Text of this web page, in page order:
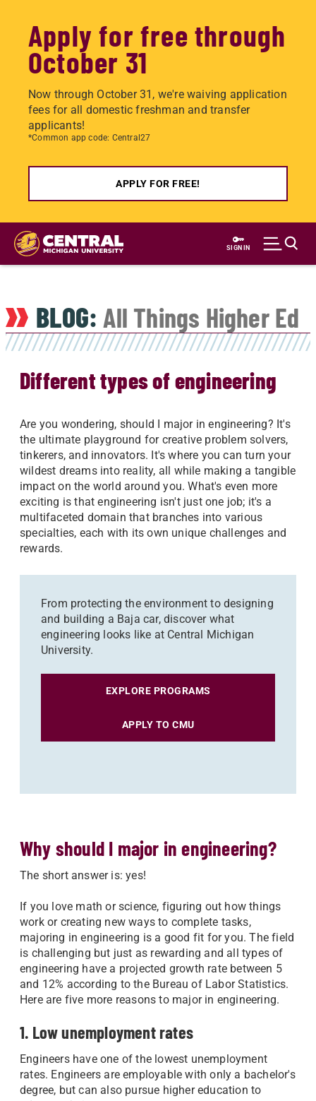
Apply for free through
October 31
Now through October 31, we're waiving application
fees for all domestic freshman and transfer
applicants!
*Common app code: Central27
APPLY FOR FREE!
Skip
main
SIGN IN
BLOG: All Things Higher Ed
Different types of engineering
Are you wondering, should I major in engineering? It's
the ultimate playground for creative problem solvers,
tinkerers, and innovators. It's where you can turn your
wildest dreams into reality, all while making a tangible
impact on the world around you. What's even more
exciting is that engineering isn't just one job; it's a
multifaceted domain that branches into various
specialties, each with its own unique challenges and
rewards.
From protecting the environment to designing
and building a Baja car, discover what
engineering looks like at Central Michigan
University.
EXPLORE PROGRAMS
APPLY TO CMU
Why should I major in engineering?
The short answer is: yes!
If you love math or science, figuring out how things
work or creating new ways to complete tasks,
majoring in engineering is a good fit for you. The field
is challenging but just as rewarding and all types of
engineering have a projected growth rate between 5
and 12% according to the Bureau of Labor Statistics.
Here are five more reasons to major in engineering.
1. Low unemployment rates
Engineers have one of the lowest unemployment
rates. Engineers are employable with only a bachelor's
degree, but can also pursue higher education to